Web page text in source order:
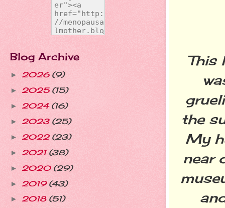
This
the
My
near
Blog Archive
► 2026 (9)
► 2025 (15)
► 2024 (16)
► 2023 (25)
► 2022 (23)
► 2021 (38)
► 2020 (29)
► 2019 (43)
► 2018 (51)